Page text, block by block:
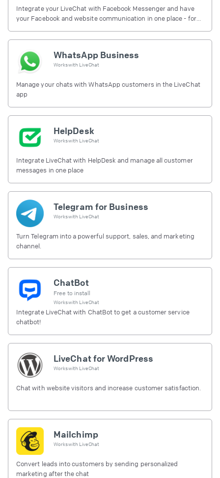
Integrate your LiveChat with Facebook Messenger and have
your Facebook and website communication in one place - for
WhatsApp Business
Works with LiveChat
Manage your chats with WhatsApp customers in the LiveChat
app
HelpDesk
Works with LiveChat
Integrate LiveChat with HelpDesk and manage all customer
messages in one place
Telegram for Business
Works with LiveChat
Turn Telegram into a powerful support, sales, and marketing
channel.
ChatBot
Free to install
Works with LiveChat
Integrate LiveChat with ChatBot to get a customer service
chatbot!
LiveChat for WordPress
Works with LiveChat
Chat with website visitors and increase customer satisfaction.
Mailchimp
Works with LiveChat
Convert leads into customers by sending personalized
marketing after the chat